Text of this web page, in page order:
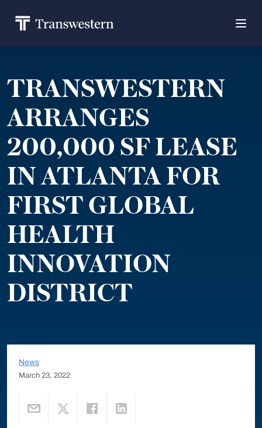
TRANSWESTERN
ARRANGES
200,000 SF LEASE
IN ATLANTA FOR
FIRST GLOBAL
HEALTH
INNOVATION
DISTRICT
News
March 23, 2022